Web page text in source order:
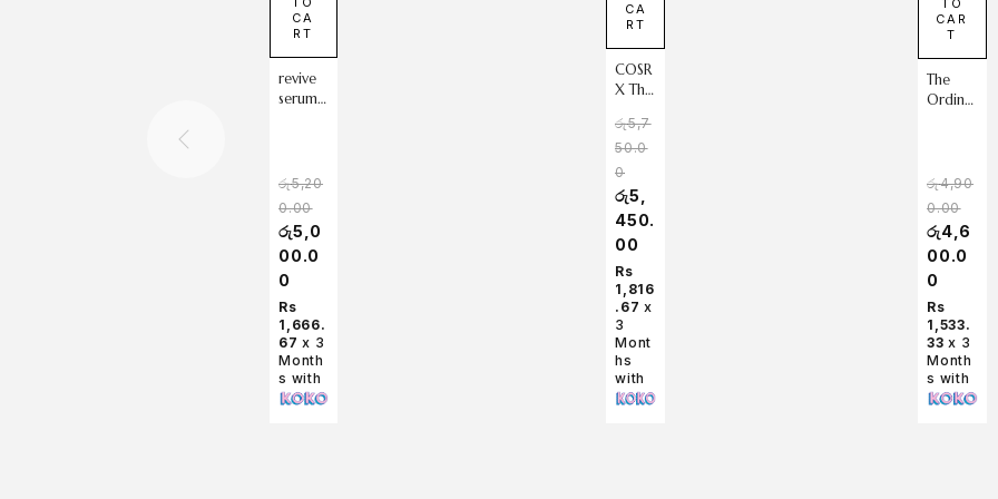
CA
RT
revive
serum :
mucin
30ml
රු5,20
0.00
රු5,0
00.0
0
Rs
1,666.
67 x 3
Month
s with
CA
RT
COSR
X The
in C
13
Serum
20 ml
රු5,7
50.0
0
රු5,
450.
00
Rs
1,816
.67 x
3
Mont
hs
with
CAR
T
The
Ordina
Squalan
e 30ml
රු4,90
0.00
රු4,6
00.0
0
Rs
1,533.
33 x 3
Month
s with